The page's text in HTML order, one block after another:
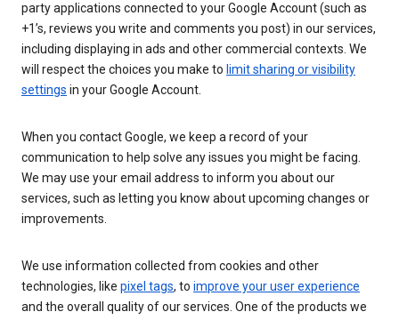
party applications connected to your Google Account (such as
+1’s, reviews you write and comments you post) in our services,
including displaying in ads and other commercial contexts. We
will respect the choices you make to limit sharing or visibility
settings in your Google Account.
When you contact Google, we keep a record of your
communication to help solve any issues you might be facing.
We may use your email address to inform you about our
services, such as letting you know about upcoming changes or
improvements.
We use information collected from cookies and other
technologies, like pixel tags, to improve your user experience
and the overall quality of our services. One of the products we